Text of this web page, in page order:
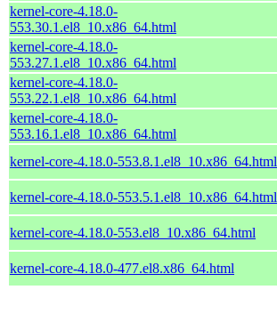
kernel-core-4.18.0-
553.30.1.el8_10.x86_64.html
kernel-core-4.18.0-
553.27.1.el8_10.x86_64.html
kernel-core-4.18.0-
553.22.1.el8_10.x86_64.html
kernel-core-4.18.0-
553.16.1.el8_10.x86_64.html
kernel-core-4.18.0-553.8.1.el8_10.x86_64.html
kernel-core-4.18.0-553.5.1.el8_10.x86_64.html
kernel-core-4.18.0-553.el8_10.x86_64.html
kernel-core-4.18.0-477.el8.x86_64.html